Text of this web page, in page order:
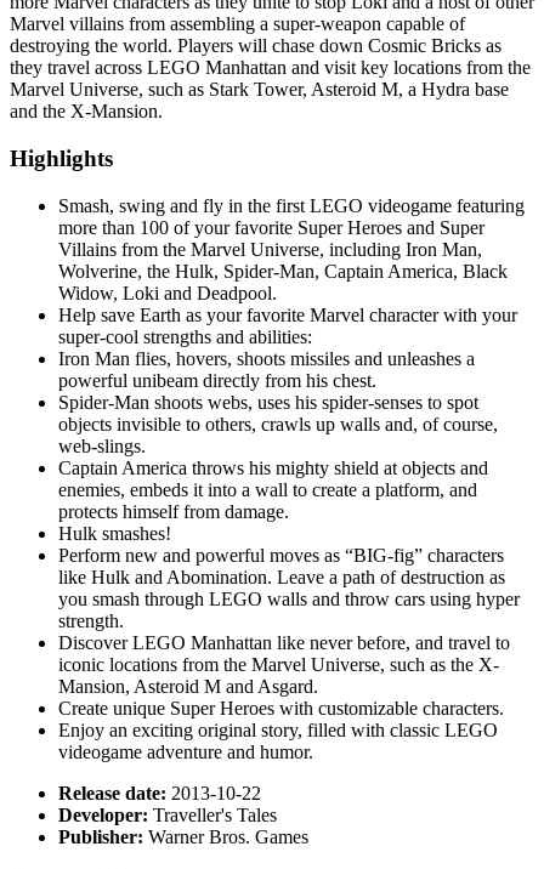
Marvel villains from assembling a super-weapon capable of
destroying the world. Players will chase down Cosmic Bricks as
they travel across LEGO Manhattan and visit key locations from the
Marvel Universe, such as Stark Tower, Asteroid M, a Hydra base
and the X-Mansion.
Highlights
Smash, swing and fly in the first LEGO videogame featuring
more than 100 of your favorite Super Heroes and Super
Villains from the Marvel Universe, including Iron Man,
Wolverine, the Hulk, Spider-Man, Captain America, Black
Widow, Loki and Deadpool.
Help save Earth as your favorite Marvel character with your
super-cool strengths and abilities:
Iron Man flies, hovers, shoots missiles and unleashes a
powerful unibeam directly from his chest.
Spider-Man shoots webs, uses his spider-senses to spot
objects invisible to others, crawls up walls and, of course,
web-slings.
Captain America throws his mighty shield at objects and
enemies, embeds it into a wall to create a platform, and
protects himself from damage.
Hulk smashes!
Perform new and powerful moves as “BIG-fig” characters
like Hulk and Abomination. Leave a path of destruction as
you smash through LEGO walls and throw cars using hyper
strength.
Discover LEGO Manhattan like never before, and travel to
iconic locations from the Marvel Universe, such as the X-
Mansion, Asteroid M and Asgard.
Create unique Super Heroes with customizable characters.
Enjoy an exciting original story, filled with classic LEGO
videogame adventure and humor.
Release date: 2013-10-22
Developer: Traveller's Tales
Publisher: Warner Bros. Games